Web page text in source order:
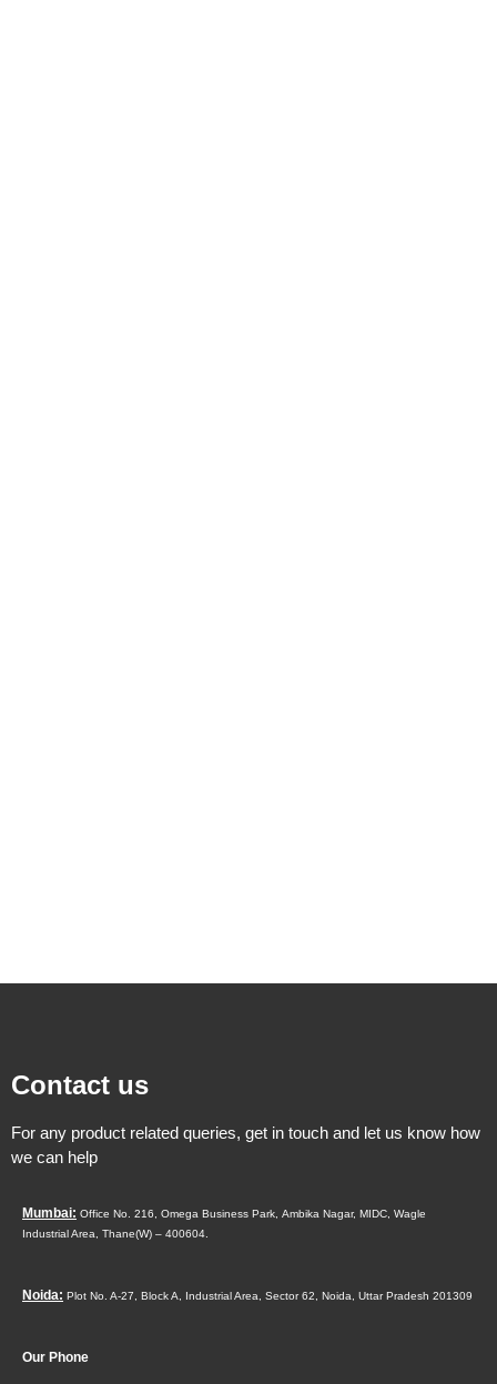
Contact us
For any product related queries, get in touch and let us know how
we can help
Mumbai: Office No. 216, Omega Business Park, Ambika Nagar, MIDC, Wagle
Industrial Area, Thane(W) – 400604.
Noida: Plot No. A-27, Block A, Industrial Area, Sector 62, Noida, Uttar Pradesh 201309
Our Phone